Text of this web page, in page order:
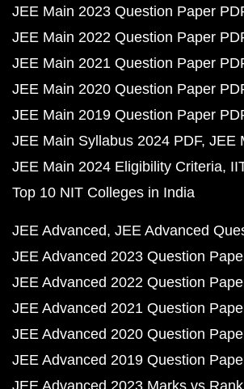
JEE Main 2023 Question Paper
JEE Main 2022 Question Paper
JEE Main 2021 Question Paper
JEE Main 2020 Question Paper
JEE Main 2019 Question Paper
JEE Main Syllabus 2024 PDF JEE
JEE Main 2024 Eligibility Criteria
Top 10 NIT Colleges in India
JEE Advanced JEE Advanced
JEE Advanced 2023 Question
JEE Advanced 2022 Question
JEE Advanced 2021 Question
JEE Advanced 2020 Question
JEE Advanced 2019 Question
JEE Advanced 2023 Marks vs Rank